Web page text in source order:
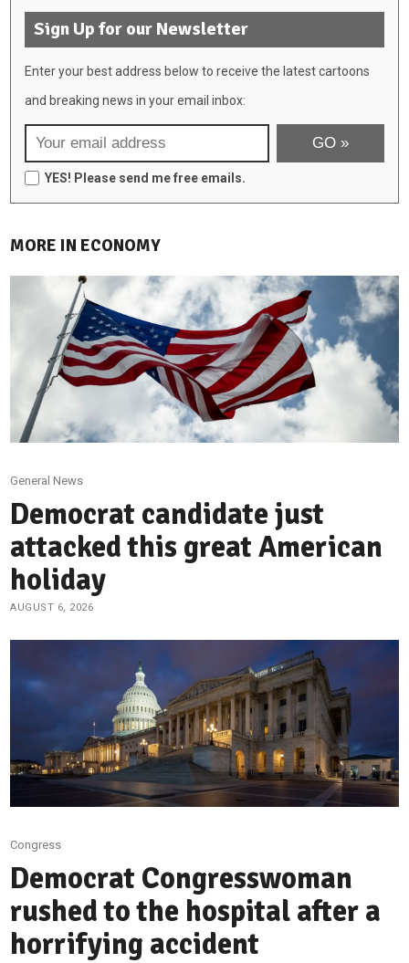
Sign Up for our Newsletter
Enter your best address below to receive the latest cartoons
and breaking news in your email inbox:
YES! Please send me free emails.
MORE IN ECONOMY
General News
Democrat candidate just
attacked this great American
holiday
AUGUST 6, 2026
Congress
Democrat Congresswoman
rushed to the hospital after a
horrifying accident